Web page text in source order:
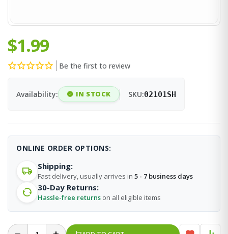
$1.99
Be the first to review
Availability: IN STOCK SKU:02101SH
ONLINE ORDER OPTIONS:
Shipping:
Fast delivery, usually arrives in 5 - 7 business days
30-Day Returns:
Hassle-free returns on all eligible items